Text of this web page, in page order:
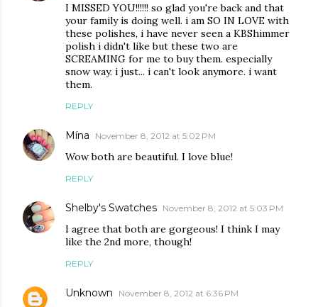
I MISSED YOU!!!!!! so glad you're back and that
your family is doing well. i am SO IN LOVE with
these polishes, i have never seen a KBShimmer
polish i didn't like but these two are
SCREAMING for me to buy them. especially
snow way. i just... i can't look anymore. i want
them.
REPLY
Mína November 8, 2012 at 5:02 PM
Wow both are beautiful. I love blue!
REPLY
Shelby's Swatches November 8, 2012 at 5:03 PM
I agree that both are gorgeous! I think I may
like the 2nd more, though!
REPLY
Unknown November 8, 2012 at 6:36 PM